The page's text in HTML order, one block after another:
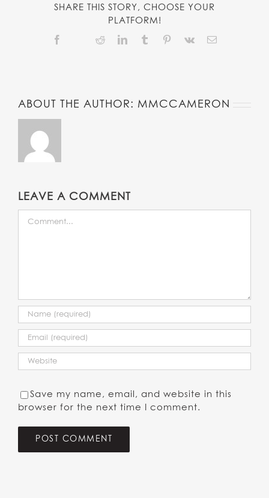
SHARE THIS STORY, CHOOSE YOUR
PLATFORM!
FacebookRedditLinkedIn
TumblrPinterest
Vk Email
ABOUT THE AUTHOR: MMCCAMERON
LEAVE A COMMENT
Save my name, email, and website in this
browser for the next time I comment.